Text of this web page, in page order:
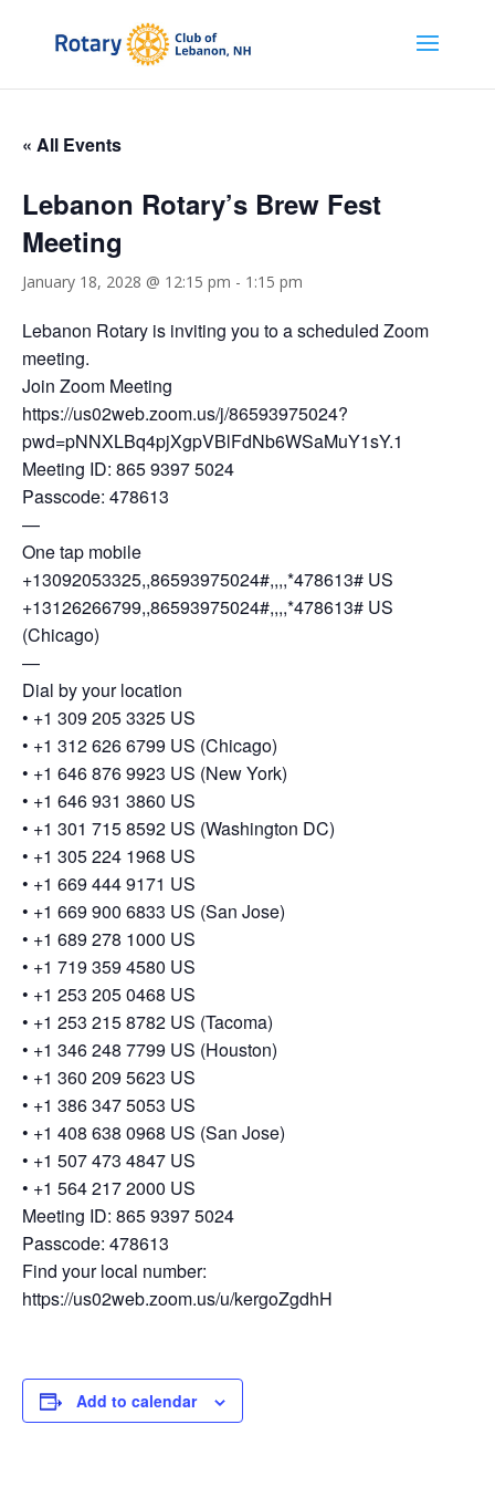
« All Events
Lebanon Rotary’s Brew Fest
Meeting
January 18, 2028 @ 12:15 pm - 1:15 pm
Lebanon Rotary is inviting you to a scheduled Zoom
meeting.
Join Zoom Meeting
https://us02web.zoom.us/j/86593975024?
pwd=pNNXLBq4pjXgpVBlFdNb6WSaMuY1sY.1
Meeting ID: 865 9397 5024
Passcode: 478613
—
One tap mobile
+13092053325,,86593975024#,,,,*478613# US
+13126266799,,86593975024#,,,,*478613# US
(Chicago)
—
Dial by your location
• +1 309 205 3325 US
• +1 312 626 6799 US (Chicago)
• +1 646 876 9923 US (New York)
• +1 646 931 3860 US
• +1 301 715 8592 US (Washington DC)
• +1 305 224 1968 US
• +1 669 444 9171 US
• +1 669 900 6833 US (San Jose)
• +1 689 278 1000 US
• +1 719 359 4580 US
• +1 253 205 0468 US
• +1 253 215 8782 US (Tacoma)
• +1 346 248 7799 US (Houston)
• +1 360 209 5623 US
• +1 386 347 5053 US
• +1 408 638 0968 US (San Jose)
• +1 507 473 4847 US
• +1 564 217 2000 US
Meeting ID: 865 9397 5024
Passcode: 478613
Find your local number:
https://us02web.zoom.us/u/kergoZgdhH
Add to calendar